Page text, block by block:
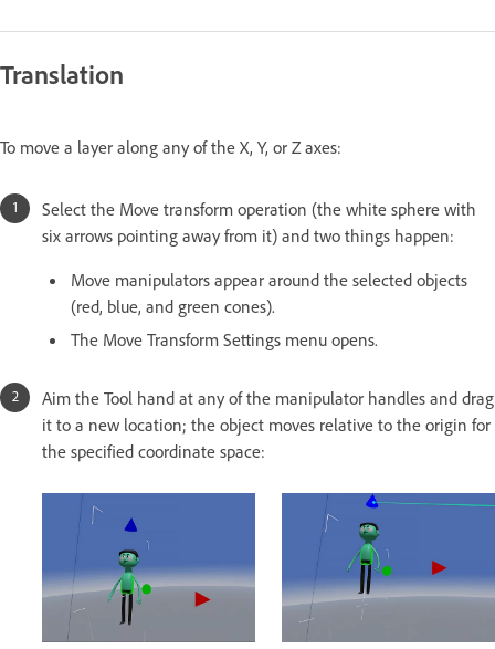
Translation
To move a layer along any of the X, Y, or Z axes:
Select the Move transform operation (the white sphere with
six arrows pointing away from it) and two things happen:
Move manipulators appear around the selected objects
(red, blue, and green cones).
The Move Transform Settings menu opens.
Aim the Tool hand at any of the manipulator handles and drag
it to a new location; the object moves relative to the origin for
the specified coordinate space: